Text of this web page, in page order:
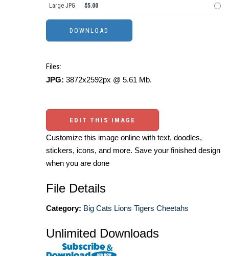
Large JPG $5.00
Files:
JPG: 3872x2592px @ 5.61 Mb.
EDIT THIS IMAGE
Customize this image online with text, doodles,
stickers, icons, and more. Save your finished design
when you are done
File Details
Category: Big Cats Lions Tigers Cheetahs
Unlimited Downloads